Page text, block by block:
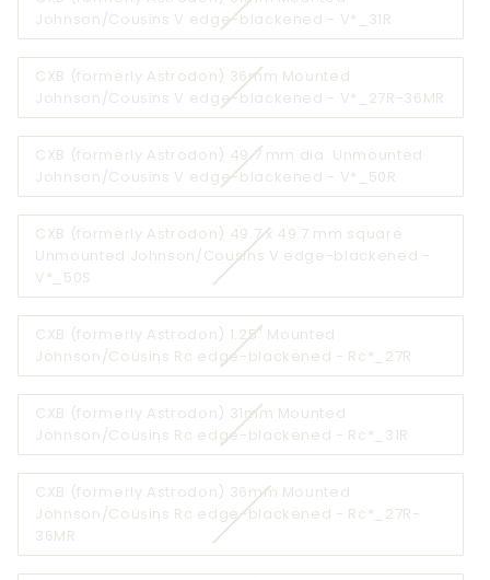
Johnson/Cousins V edge-blackened - V*_31R
sold
out
unavailable
CXB (formerly Astrodon) 36mm Mounted
Johnson/Cousins V edge-blackened - V*_27R-36MR
sold
out
CXB (formerly Astrodon) 49.7 mm dia. Unmounted
Johnson/Cousins V edge-blackened - V*_50R
sold
out
or
unavailable
CXB (formerly Astrodon) 49.7 x 49.7 mm square
Unmounted Johnson/Cousins V edge-blackened -
V*_50S
sold
out
or
unavailable
CXB (formerly Astrodon) 1.25" Mounted
Johnson/Cousins Rc edge-blackened - Rc*_27R
sold
out
CXB (formerly Astrodon) 31mm Mounted
Johnson/Cousins Rc edge-blackened - Rc*_31R
sold
out
CXB (formerly Astrodon) 36mm Mounted
Johnson/Cousins Rc edge-blackened - Rc*_27R-
36MR
sold